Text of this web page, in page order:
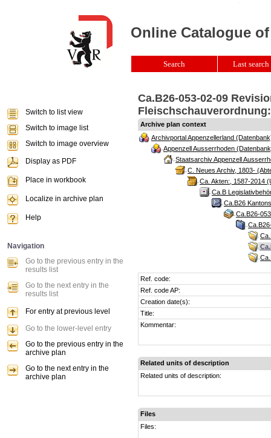
Ca.B26-053-02-09
Archive plan context
Archivportal Appenzellerland
Appenzell Ausserrhoden
Staatsarchiv Appenzell
C. Neues Archiv, 1803-
Ca. Akten:, 1587-2014
Ca.B
Ca.B26
Ca.B26-
Ref. code:
Ref. code AP:
Creation date(s):
Title:
Kommentar:
Related units of description
Related units of description:
Files
Files:
Online Catalogue
Search Last
Switch to list view
Switch to image list
Switch to image overview
Display as PDF
Place in workbook
Localize in archive plan
Help
Navigation
Go to the previous entry in the
results list
Go to the next entry in the
results list
For entry at previous level
Go to the lower-level entry
Go to the previous entry in the
archive plan
Go to the next entry in the
archive plan